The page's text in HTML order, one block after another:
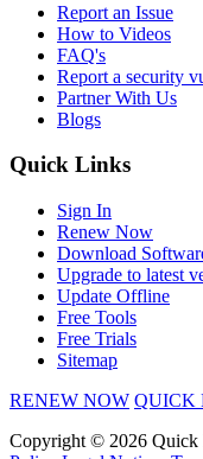
Report an Issue
How to Videos
FAQ's
Report a security
Partner With Us
Blogs
Quick Links
Sign In
Renew Now
Download
Upgrade to latest
Update Offline
Free Tools
Free Trials
Sitemap
RENEW NOW QUICK
Copyright © 2026 Quick